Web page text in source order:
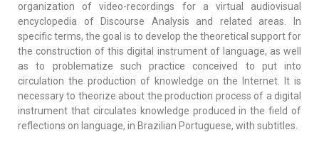
organization of video-recordings for a virtual audiovisual
encyclopedia of Discourse Analysis and related areas. In
specific terms, the goal is to develop the theoretical support for
the construction of this digital instrument of language, as well
as to problematize such practice conceived to put into
circulation the production of knowledge on the Internet. It is
necessary to theorize about the production process of a digital
instrument that circulates knowledge produced in the field of
reflections on language, in Brazilian Portuguese, with subtitles.